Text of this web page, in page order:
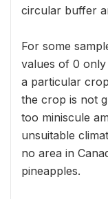
circular buffer
For some
values of 0
a particular
the crop is not
too miniscule
unsuitable
no area in
pineapples.